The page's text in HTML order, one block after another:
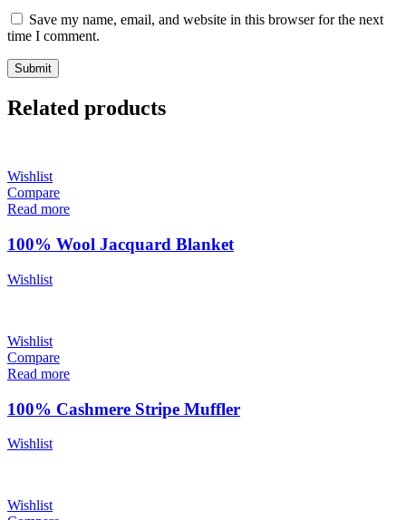
Save my name, email, and website in this browser for the next
time I comment.
Related products
Wishlist
Compare
Read more
100% Wool Jacquard Blanket
Wishlist
Wishlist
Compare
Read more
100% Cashmere Stripe Muffler
Wishlist
Wishlist